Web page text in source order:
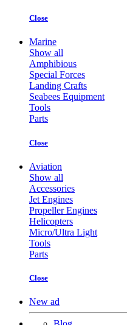
Close
Marine
Show all
Amphibious
Special Forces
Landing Crafts
Seabees Equipment
Tools
Parts
Close
Aviation
Show all
Accessories
Jet Engines
Propeller Engines
Helicopters
Micro/Ultra Light
Tools
Parts
Close
New ad